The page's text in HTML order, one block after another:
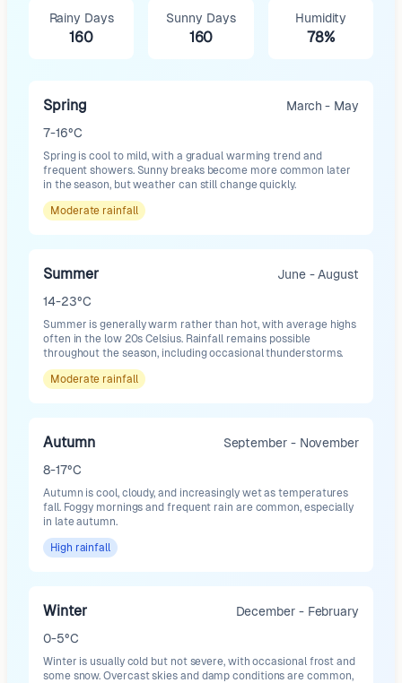
Rainy Days
160
Sunny Days
160
Humidity
78%
Spring
March - May
7-16°C
Spring is cool to mild, with a gradual warming trend and
frequent showers. Sunny breaks become more common later
in the season, but weather can still change quickly.
Moderate rainfall
Summer
June - August
14-23°C
Summer is generally warm rather than hot, with average highs
often in the low 20s Celsius. Rainfall remains possible
throughout the season, including occasional thunderstorms.
Moderate rainfall
Autumn
September - November
8-17°C
Autumn is cool, cloudy, and increasingly wet as temperatures
fall. Foggy mornings and frequent rain are common, especially
in late autumn.
High rainfall
Winter
December - February
0-5°C
Winter is usually cold but not severe, with occasional frost and
some snow. Overcast skies and damp conditions are common,